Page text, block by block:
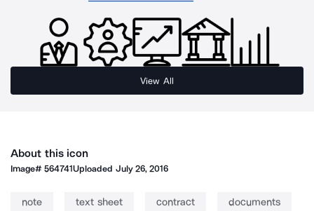
View All
About this icon
Image#564741Uploaded July 26, 2016
note text sheet contract documents